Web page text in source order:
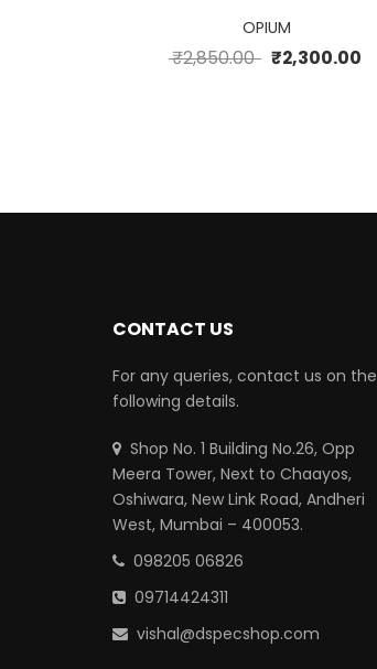
OPIUM
₹2,850.00 ₹2,300.00
CONTACT US
For any queries, contact us on the
following details.
Shop No. 1 Building No.26, Opp
Meera Tower, Next to Chaayos,
Oshiwara, New Link Road, Andheri
West, Mumbai – 400053.
098205 06826
09714424311
vishal@dspecshop.com